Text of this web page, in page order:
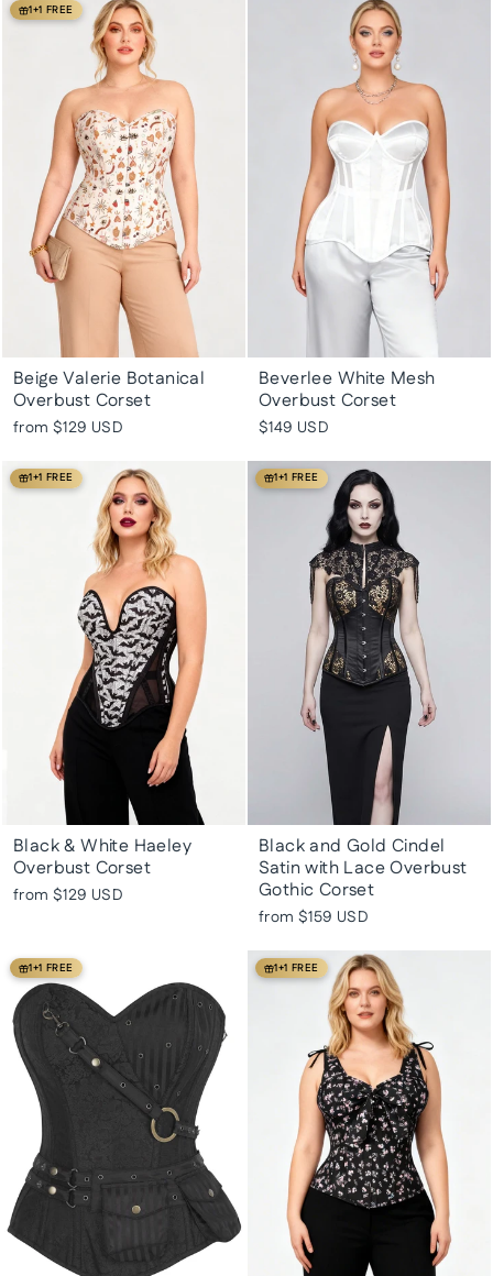
1+1 FREE
Beige Valerie Botanical
Overbust Corset
from $129 USD
Beverlee White Mesh
Overbust Corset
$149 USD
1+1 FREE
Black & White Haeley
Overbust Corset
from $129 USD
1+1 FREE
Black and Gold Cindel
Satin with Lace Overbust
Gothic Corset
from $159 USD
1+1 FREE 1+1 FREE